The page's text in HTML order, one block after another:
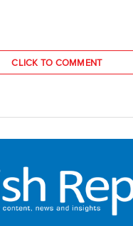
CLICK TO COMMENT